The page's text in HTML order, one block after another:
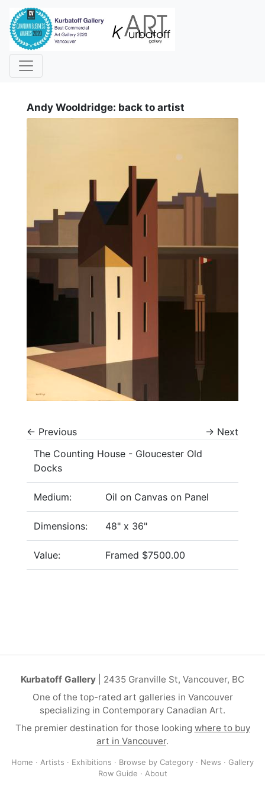
Andy Wooldridge: back to artist
← Previous → Next
The Counting House - Gloucester Old
Docks
Medium: Oil on Canvas on Panel
Dimensions: 48" x 36"
Value: Framed $7500.00
Kurbatoff Gallery | 2435 Granville St, Vancouver, BC
One of the top-rated art galleries in Vancouver
specializing in Contemporary Canadian Art.
The premier destination for those looking where to buy
art in Vancouver.
Home · Artists · Exhibitions · Browse by Category · News · Gallery
Row Guide · About